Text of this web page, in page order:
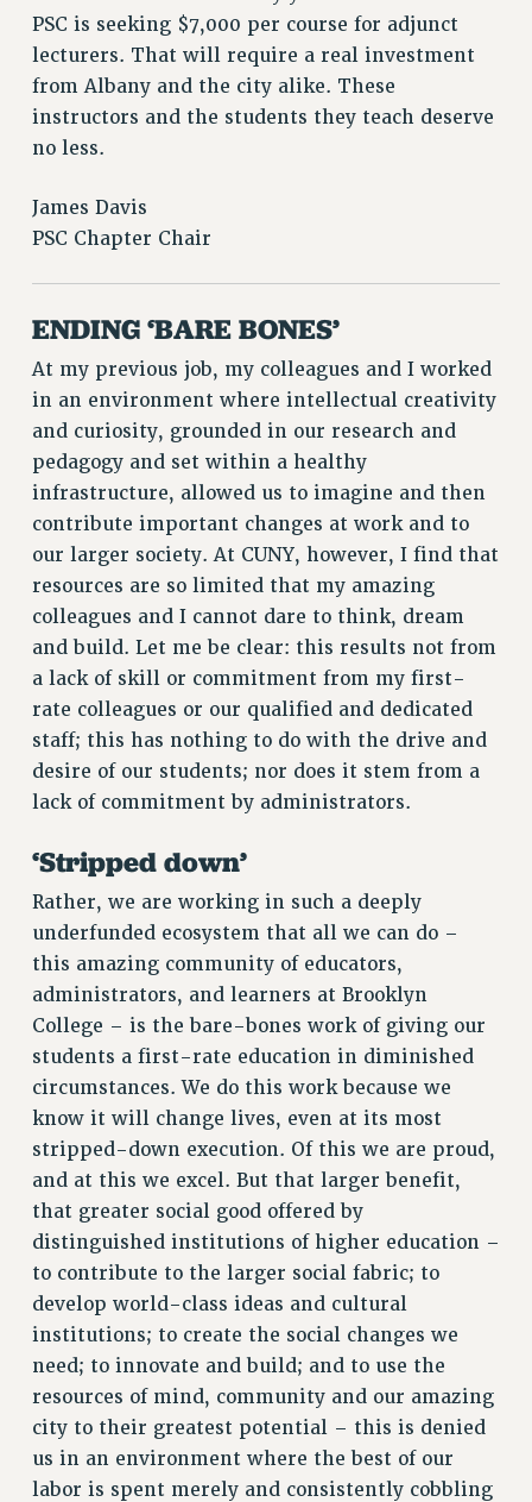
WEBSITE ARCHIVE (2011-2022)
CONTACT US
PSC/CUNY PRIVACY POLICY
PSC is seeking $7,000 per course for adjunct
lecturers. That will require a real investment
from Albany and the city alike. These
instructors and the students they teach deserve
no less.
James Davis
PSC Chapter Chair
ENDING ‘BARE BONES’
At my previous job, my colleagues and I worked
in an environment where intellectual creativity
and curiosity, grounded in our research and
pedagogy and set within a healthy
infrastructure, allowed us to imagine and then
contribute important changes at work and to
our larger society. At CUNY, however, I find that
resources are so limited that my amazing
colleagues and I cannot dare to think, dream
and build. Let me be clear: this results not from
a lack of skill or commitment from my first-
rate colleagues or our qualified and dedicated
staff; this has nothing to do with the drive and
desire of our students; nor does it stem from a
lack of commitment by administrators.
‘Stripped down’
Rather, we are working in such a deeply
underfunded ecosystem that all we can do –
this amazing community of educators,
administrators, and learners at Brooklyn
College – is the bare-bones work of giving our
students a first-rate education in diminished
circumstances. We do this work because we
know it will change lives, even at its most
stripped-down execution. Of this we are proud,
and at this we excel. But that larger benefit,
that greater social good offered by
distinguished institutions of higher education –
to contribute to the larger social fabric; to
develop world-class ideas and cultural
institutions; to create the social changes we
need; to innovate and build; and to use the
resources of mind, community and our amazing
city to their greatest potential – this is denied
us in an environment where the best of our
labor is spent merely and consistently cobbling